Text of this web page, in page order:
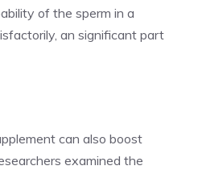
of the sperm in a
an significant part
can also boost
examined the